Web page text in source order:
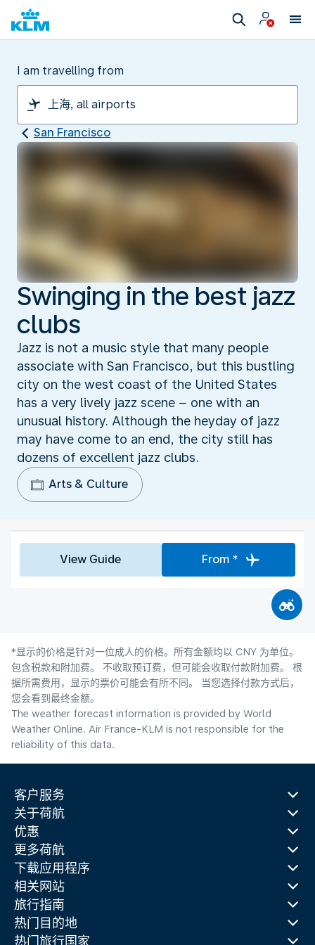
I am travelling from
San Francisco
Swinging in the best jazz
clubs
Jazz is not a music style that many people
associate with San Francisco, but this bustling
city on the west coast of the United States
has a very lively jazz scene – one with an
unusual history. Although the heyday of jazz
may have come to an end, the city still has
dozens of excellent jazz clubs.
Arts & Culture
View Guide From *
*显示的价格是针对一位成人的价格。所有金额均以 CNY 为单位。
包含税款和附加费。 不收取预订费，但可能会收取付款附加费。 根
据所需费用，显示的票价可能会有所不同。 当您选择付款方式后，
您会看到最终金额。
The weather forecast information is provided by World
Weather Online. Air France-KLM is not responsible for the
reliability of this data.
客户服务
关于荷航
优惠
更多荷航
下载应用程序
相关网站
旅行指南
热门目的地
热门旅行国家